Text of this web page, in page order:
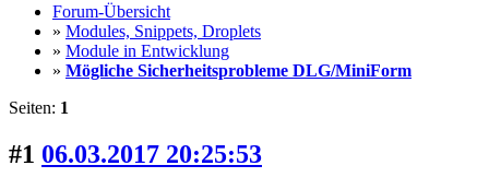
Forum-Übersicht
» Modules, Snippets, Droplets
» Module in Entwicklung
» Mögliche Sicherheitsprobleme DLG/MiniForm
Seiten: 1
#1 06.03.2017 20:25:53